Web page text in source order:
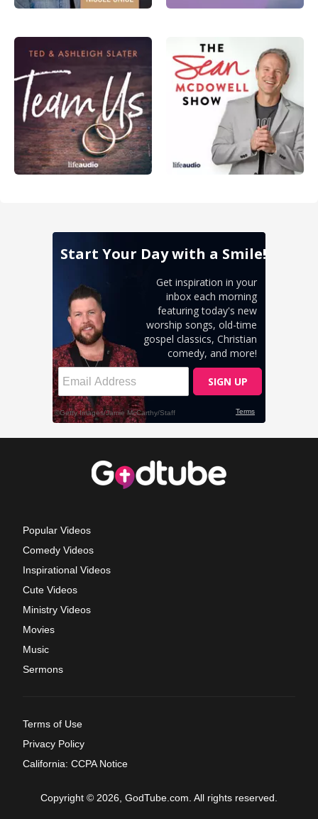
Popular Videos
Comedy Videos
Inspirational Videos
Cute Videos
Ministry Videos
Movies
Music
Sermons
Terms of Use
Privacy Policy
California: CCPA Notice
Copyright © 2026, GodTube.com. All rights reserved.